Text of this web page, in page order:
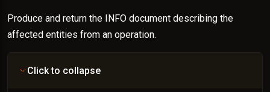
Produce and return the INFO document describing the
affected entities from an operation.
Click to collapse